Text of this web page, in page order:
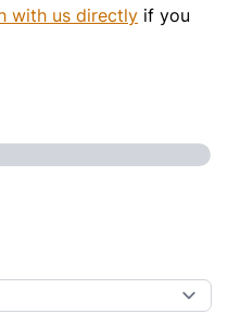
with us directly if you